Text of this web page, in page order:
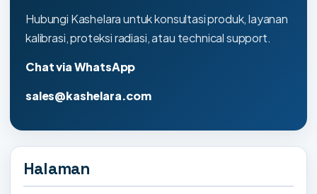
Hubungi Kashelara untuk konsultasi produk, layanan
kalibrasi, proteksi radiasi, atau technical support.
Chat via WhatsApp
sales@kashelara.com
Halaman